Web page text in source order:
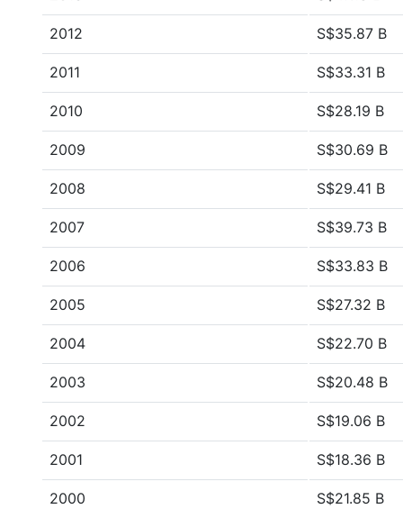
2012 S$35.87 B
2011 S$33.31 B
2010 S$28.19 B
2009 S$30.69 B
2008 S$29.41 B
2007 S$39.73 B
2006 S$33.83 B
2005 S$27.32 B
2004 S$22.70 B
2003 S$20.48 B
2002 S$19.06 B
2001 S$18.36 B
2000 S$21.85 B